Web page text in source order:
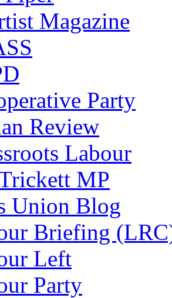
Magazine
Party
Review
Labour
MP
Union Blog
Briefing
Left
Party